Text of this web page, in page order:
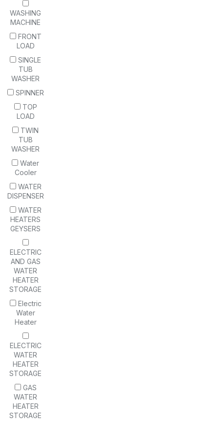
WASHING
MACHINE
FRONT
LOAD
SINGLE
TUB
WASHER
SPINNER
TOP
LOAD
TWIN
TUB
WASHER
Water
Cooler
WATER
DISPENSER
WATER
HEATERS
GEYSERS
ELECTRIC
AND GAS
WATER
HEATER
STORAGE
Electric
Water
Heater
ELECTRIC
WATER
HEATER
STORAGE
GAS
WATER
HEATER
STORAGE